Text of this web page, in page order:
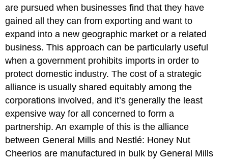
are pursued when businesses find that they have
gained all they can from exporting and want to
expand into a new geographic market or a related
business. This approach can be particularly useful
when a government prohibits imports in order to
protect domestic industry. The cost of a strategic
alliance is usually shared equitably among the
corporations involved, and it’s generally the least
expensive way for all concerned to form a
partnership. An example of this is the alliance
between General Mills and Nestlé: Honey Nut
Cheerios are manufactured in bulk by General Mills